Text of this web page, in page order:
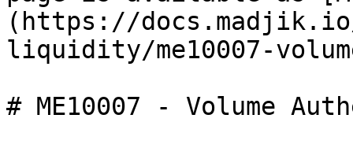
(https://
liquidity/me10007-
# ME10007 - Volume